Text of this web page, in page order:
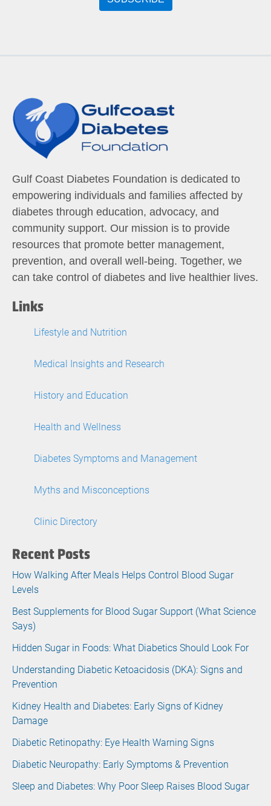
Gulf Coast Diabetes Foundation is dedicated to
empowering individuals and families affected by
diabetes through education, advocacy, and
community support. Our mission is to provide
resources that promote better management,
prevention, and overall well-being. Together, we
can take control of diabetes and live healthier lives.
Links
Lifestyle and Nutrition
Medical Insights and Research
History and Education
Health and Wellness
Diabetes Symptoms and Management
Myths and Misconceptions
Clinic Directory
Recent Posts
How Walking After Meals Helps Control Blood Sugar
Levels
Best Supplements for Blood Sugar Support (What Science
Says)
Hidden Sugar in Foods: What Diabetics Should Look For
Understanding Diabetic Ketoacidosis (DKA): Signs and
Prevention
Kidney Health and Diabetes: Early Signs of Kidney
Damage
Diabetic Retinopathy: Eye Health Warning Signs
Diabetic Neuropathy: Early Symptoms & Prevention
Sleep and Diabetes: Why Poor Sleep Raises Blood Sugar